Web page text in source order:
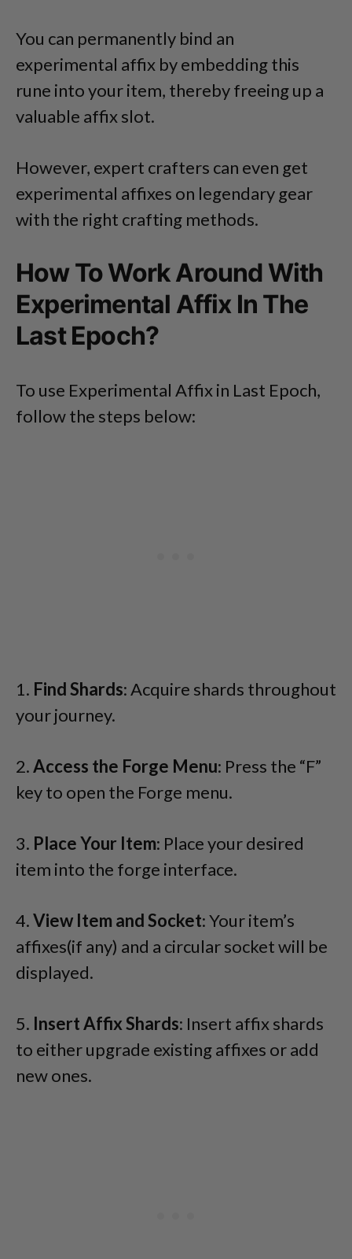
You can permanently bind an
experimental affix by embedding this
rune into your item, thereby freeing up a
valuable affix slot.
However, expert crafters can even get
experimental affixes on legendary gear
with the right crafting methods.
How To Work Around With
Experimental Affix In The
Last Epoch?
To use Experimental Affix in Last Epoch,
follow the steps below:
1. Find Shards: Acquire shards throughout
your journey.
2.Access the Forge Menu: Press the “F”
key to open the Forge menu.
3. Place Your Item: Place your desired
item into the forge interface.
4.View Item and Socket: Your item’s
affixes(if any) and a circular socket will be
displayed.
5. Insert Affix Shards: Insert affix shards
to either upgrade existing affixes or add
new ones.